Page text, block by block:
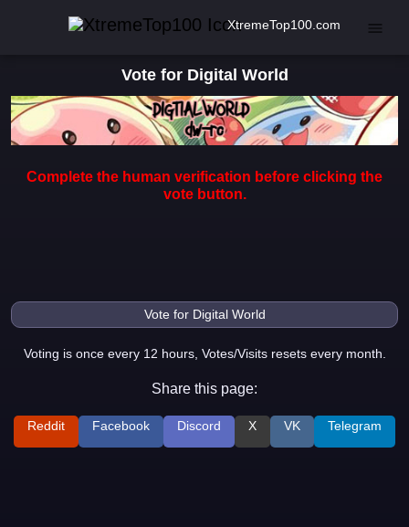
XtremeTop100.com
Vote for Digital World
Complete the human verification before clicking the
vote button.
Voting is once every 12 hours, Votes/Visits resets every month.
Share this page:
Reddit Facebook Discord X VK Telegram